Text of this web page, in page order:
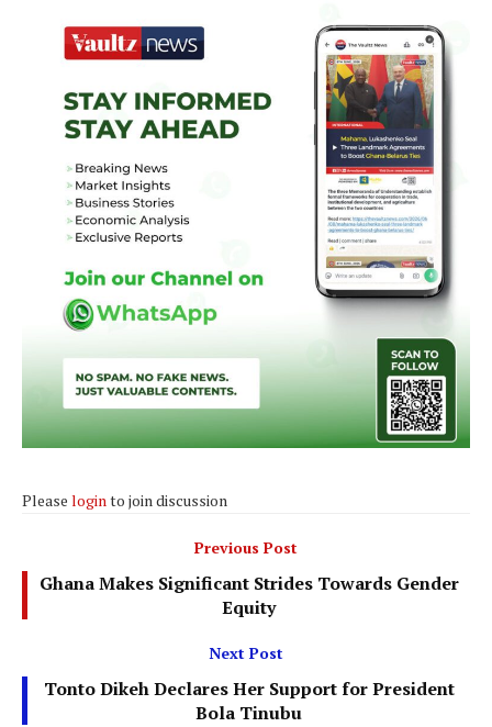
Please loginto join discussion
Previous Post
Ghana Makes Significant Strides Towards Gender
Equity
Next Post
Tonto Dikeh Declares Her Support for President
Bola Tinubu